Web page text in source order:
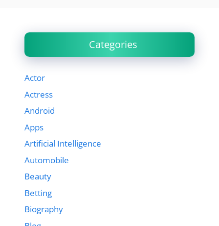
Categories
Actor
Actress
Android
Apps
Artificial Intelligence
Automobile
Beauty
Betting
Biography